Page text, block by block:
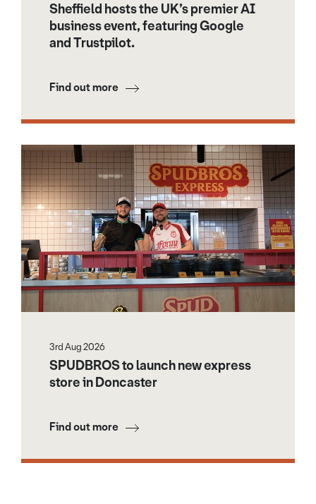
Sheffield hosts the UK’s premier AI
business event, featuring Google
and Trustpilot.
Find out more
3rd Aug 2026
SPUDBROS to launch new express
store in Doncaster
Find out more